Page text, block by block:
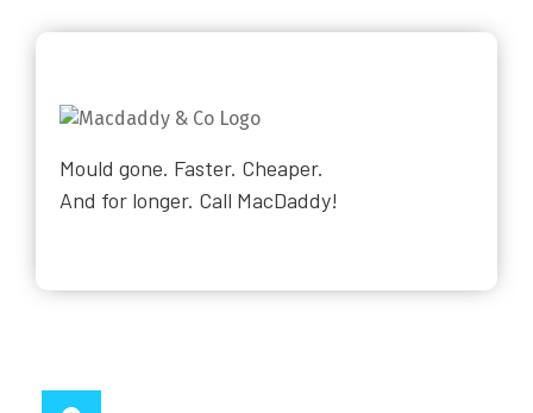
Mould gone. Faster. Cheaper.
And for longer. Call MacDaddy!